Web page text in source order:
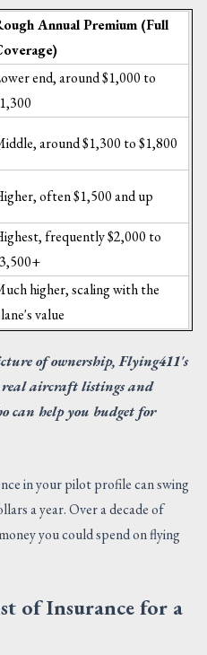
Annual Premium (Full
end, around $1,000 to
around $1,300 to $1,800
often $1,500 and up
frequently $2,000 to
higher, scaling with the
value
of ownership, Flying411's
real aircraft listings and
can help you budget for
in your pilot profile can swing
a year. Over a decade of
you could spend on flying
of Insurance for a